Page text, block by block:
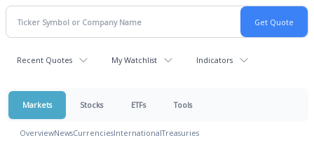
Recent Quotes My Watchlist Indicators
Markets Stocks ETFs Tools
OverviewNewsCurrenciesInternationalTreasuries